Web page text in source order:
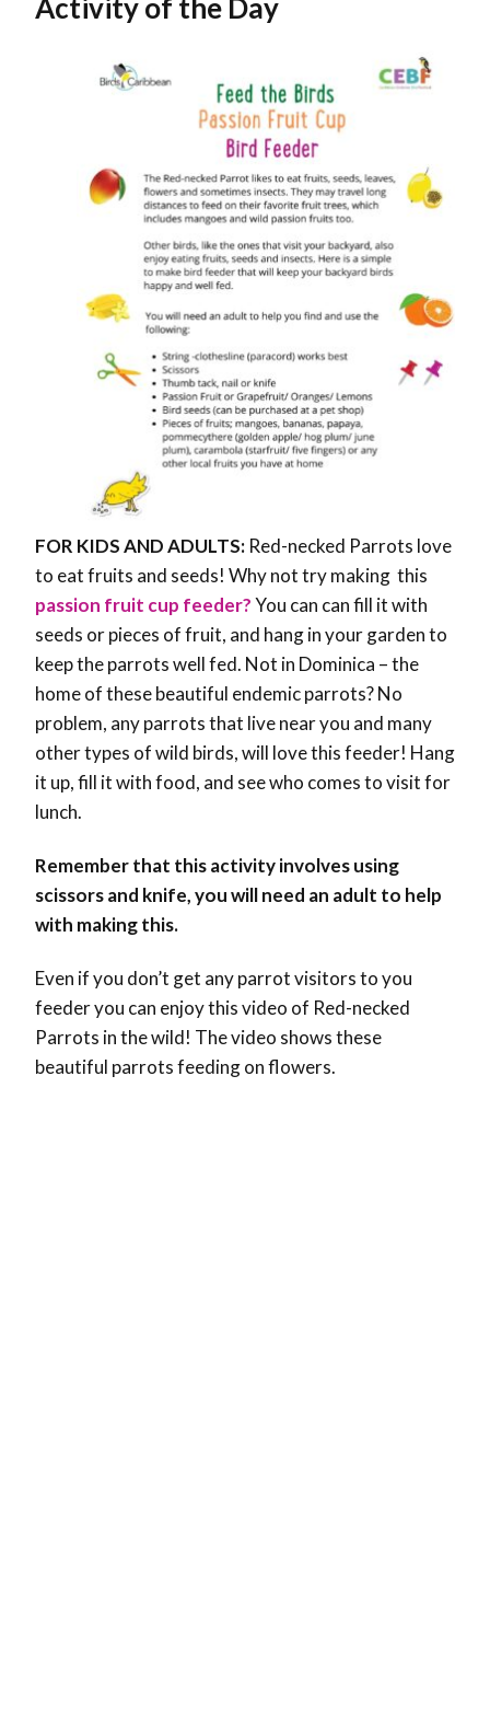
Activity of the Day
FOR KIDS AND ADULTS: Red-necked Parrots love
to eat fruits and seeds! Why not try making this
passion fruit cup feeder?You can can fill it with
seeds or pieces of fruit, and hang in your garden to
keep the parrots well fed. Not in Dominica – the
home of these beautiful endemic parrots? No
problem, any parrots that live near you and many
other types of wild birds, will love this feeder! Hang
it up, fill it with food, and see who comes to visit for
lunch.
Remember that this activity involves using
scissors and knife, you will need an adult to help
with making this.
Even if you don’t get any parrot visitors to you
feeder you can enjoy this video of Red-necked
Parrots in the wild! The video shows these
beautiful parrots feeding on flowers.